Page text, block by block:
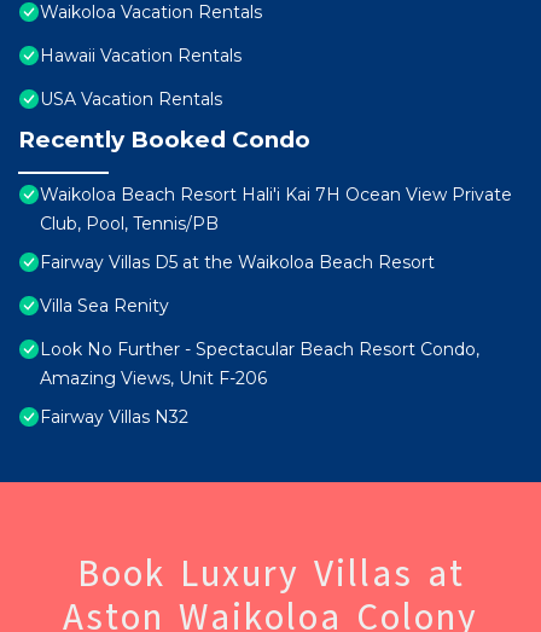
Waikoloa Vacation Rentals
Hawaii Vacation Rentals
USA Vacation Rentals
Recently Booked Condo
Waikoloa Beach Resort Hali'i Kai 7H Ocean View Private
Club, Pool, Tennis/PB
Fairway Villas D5 at the Waikoloa Beach Resort
Villa Sea Renity
Look No Further - Spectacular Beach Resort Condo,
Amazing Views, Unit F-206
Fairway Villas N32
Book Luxury Villas at
Aston Waikoloa Colony